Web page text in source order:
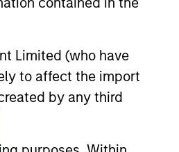
Limited (who have
to affect the import
by any third